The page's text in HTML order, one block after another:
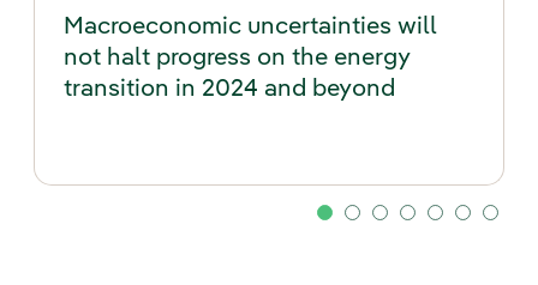
Macroeconomic uncertainties will
not halt progress on the energy
transition in 2024 and beyond